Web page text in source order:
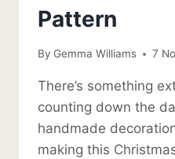
Pattern
By Gemma Williams 7
There’s something
counting down the
handmade
making this